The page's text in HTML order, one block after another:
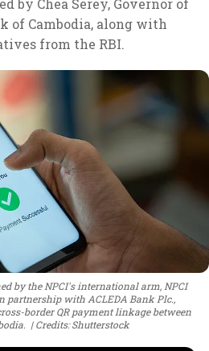
by Chea Serey, Governor of
of Cambodia, along with
from the RBI.
by the NPCI's international arm, NPCI
partnership with ACLEDA Bank Plc.,
border QR payment linkage between
Credits: Shutterstock